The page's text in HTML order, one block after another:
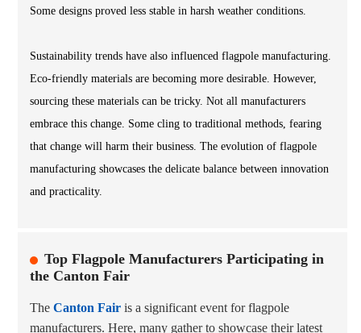
Some designs proved less stable in harsh weather conditions.
Sustainability trends have also influenced flagpole manufacturing.
Eco-friendly materials are becoming more desirable. However,
sourcing these materials can be tricky. Not all manufacturers
embrace this change. Some cling to traditional methods, fearing
that change will harm their business. The evolution of flagpole
manufacturing showcases the delicate balance between innovation
and practicality.
Top Flagpole Manufacturers Participating in
the Canton Fair
The Canton Fair is a significant event for flagpole
manufacturers. Here, many gather to showcase their latest